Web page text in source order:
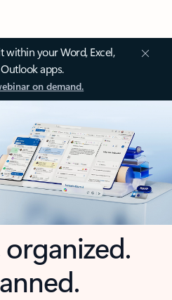
within your Word, Excel,
apps.
on demand.